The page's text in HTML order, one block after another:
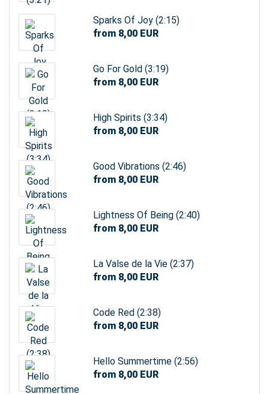
Sparks Of Joy (2:15)
from 8,00 EUR
Go For Gold (3:19)
from 8,00 EUR
High Spirits (3:34)
from 8,00 EUR
Good Vibrations (2:46)
from 8,00 EUR
Lightness Of Being (2:40)
from 8,00 EUR
La Valse de la Vie (2:37)
from 8,00 EUR
Code Red (2:38)
from 8,00 EUR
Hello Summertime (2:56)
from 8,00 EUR